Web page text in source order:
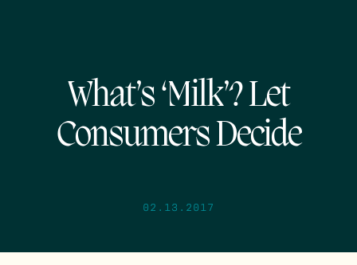
What’s ‘Milk’? Let
Consumers Decide
02.13.2017